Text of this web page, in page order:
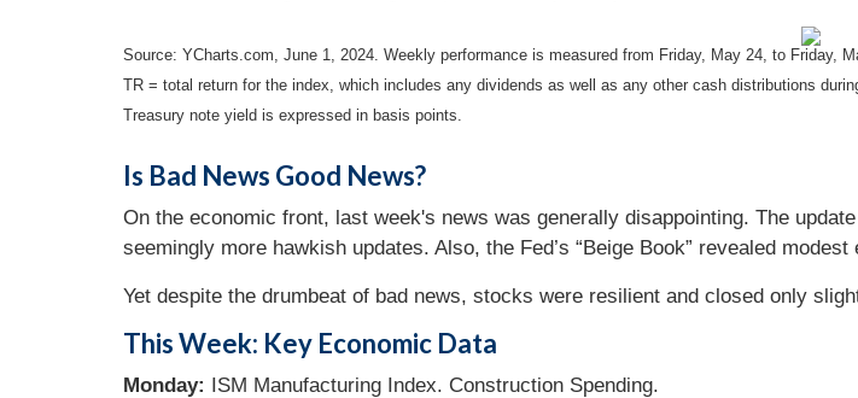
Source: YCharts.com, June 1, 2024. Weekly performance is measured from Friday, May 24, to Friday,
TR = total return for the index, which includes any dividends as well as any other cash distributions
Treasury note yield is expressed in basis points.
Is Bad News Good News?
On the economic front, last week's news was generally disappointing. The
seemingly more hawkish updates. Also, the Fed’s “Beige Book” revealed
Yet despite the drumbeat of bad news, stocks were resilient and closed only
This Week: Key Economic Data
Monday: ISM Manufacturing Index. Construction Spending.